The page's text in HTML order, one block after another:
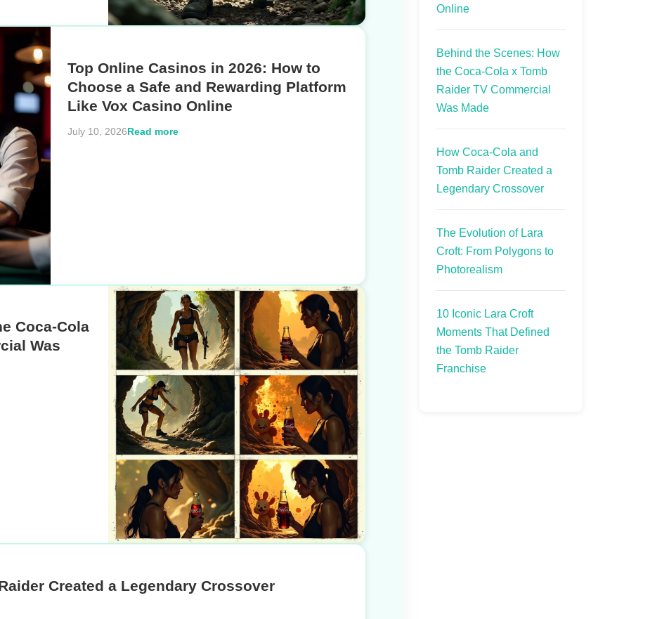
Top Online Casinos in 2026: How to
Choose a Safe and Rewarding Platform
Like Vox Casino Online
July 10, 2026Read more
Coca-Cola
Was
Created a Legendary Crossover
Online
Behind the Scenes: How
the Coca-Cola x Tomb
Raider TV Commercial
Was Made
How Coca-Cola and
Tomb Raider Created a
Legendary Crossover
The Evolution of Lara
Croft: From Polygons to
Photorealism
10 Iconic Lara Croft
Moments That Defined
the Tomb Raider
Franchise